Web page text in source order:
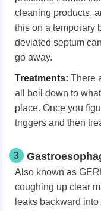
cleaning products,
this on a temporary
deviated septum
go away.
Treatments: There
all boil down to
place. Once you
triggers and then
3
Also known as
coughing up clear
leaks backward